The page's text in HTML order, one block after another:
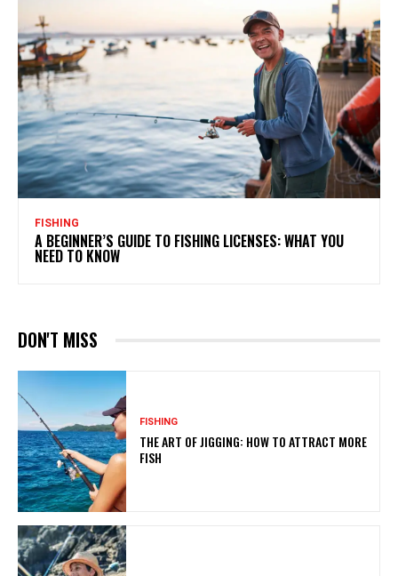
FISHING
A BEGINNER’S GUIDE TO FISHING LICENSES: WHAT YOU
NEED TO KNOW
DON'T MISS
FISHING
THE ART OF JIGGING: HOW TO ATTRACT MORE
FISH